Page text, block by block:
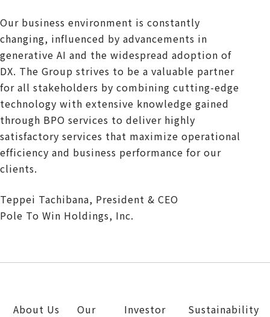
Our business environment is constantly
changing, influenced by advancements in
generative AI and the widespread adoption of
DX. The Group strives to be a valuable partner
for all stakeholders by combining cutting-edge
technology with extensive knowledge gained
through BPO services to deliver highly
satisfactory services that maximize operational
efficiency and business performance for our
clients.
Teppei Tachibana, President & CEO
Pole To Win Holdings, Inc.
About Us
Our
Investor
Sustainability